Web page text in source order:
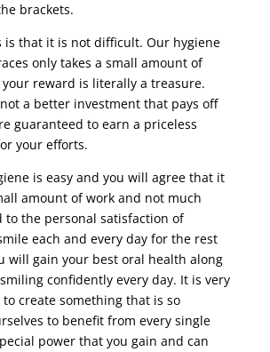
brackets.
is that it is not difficult. Our hygiene
only takes a small amount of
reward is literally a treasure.
a better investment that pays off
guaranteed to earn a priceless
your efforts.
is easy and you will agree that it
amount of work and not much
to the personal satisfaction of
each and every day for the rest
will gain your best oral health along
confidently every day. It is very
create something that is so
to benefit from every single
power that you gain and can